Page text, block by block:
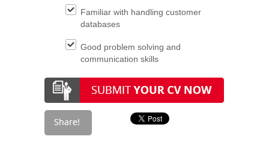
Familiar with handling customer
databases
Good problem solving and
communication skills